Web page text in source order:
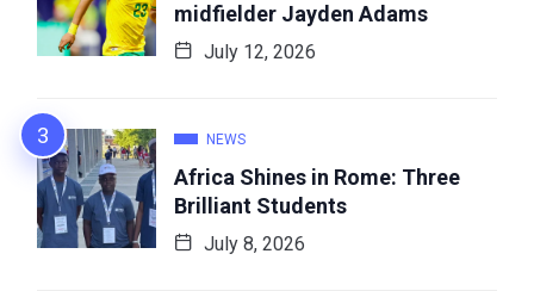
midfielder Jayden Adams
July 12, 2026
NEWS
Africa Shines in Rome: Three
Brilliant Students
July 8, 2026